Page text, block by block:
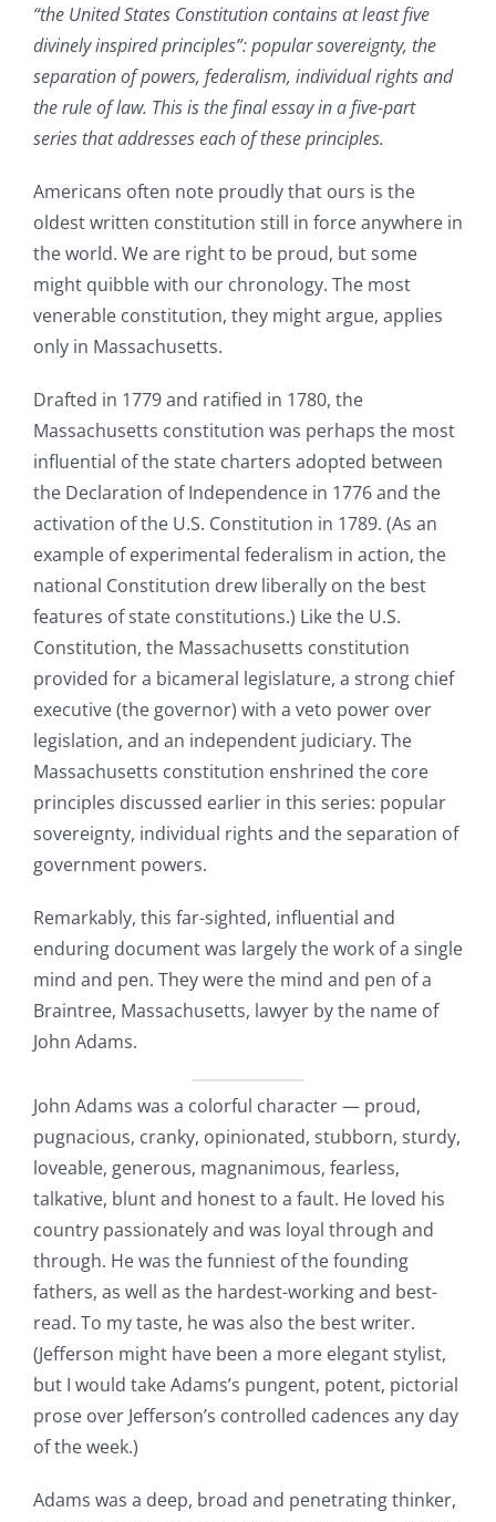
“the United States Constitution contains at least five
divinely inspired principles”: popular sovereignty, the
separation of powers, federalism, individual rights and
the rule of law. This is the final essay in a five-part
series that addresses each of these principles.
Americans often note proudly that ours is the
oldest written constitution still in force anywhere in
the world. We are right to be proud, but some
might quibble with our chronology. The most
venerable constitution, they might argue, applies
only in Massachusetts.
Drafted in 1779 and ratified in 1780, the
Massachusetts constitution was perhaps the most
influential of the state charters adopted between
the Declaration of Independence in 1776 and the
activation of the U.S. Constitution in 1789. (As an
example of experimental federalism in action, the
national Constitution drew liberally on the best
features of state constitutions.) Like the U.S.
Constitution, the Massachusetts constitution
provided for a bicameral legislature, a strong chief
executive (the governor) with a veto power over
legislation, and an independent judiciary. The
Massachusetts constitution enshrined the core
principles discussed earlier in this series: popular
sovereignty, individual rights and the separation of
government powers.
Remarkably, this far-sighted, influential and
enduring document was largely the work of a single
mind and pen. They were the mind and pen of a
Braintree, Massachusetts, lawyer by the name of
John Adams.
John Adams was a colorful character — proud,
pugnacious, cranky, opinionated, stubborn, sturdy,
loveable, generous, magnanimous, fearless,
talkative, blunt and honest to a fault. He loved his
country passionately and was loyal through and
through. He was the funniest of the founding
fathers, as well as the hardest-working and best-
read. To my taste, he was also the best writer.
(Jefferson might have been a more elegant stylist,
but I would take Adams’s pungent, potent, pictorial
prose over Jefferson’s controlled cadences any day
of the week.)
Adams was a deep, broad and penetrating thinker,